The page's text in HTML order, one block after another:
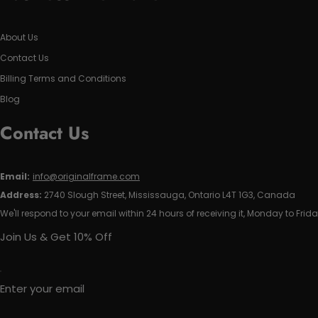
About Us
Contact Us
Billing Terms and Conditions
Blog
Contact Us
Email: info@originalframe.com
Address: 2740 Slough Street, Mississauga, Ontario L4T 1G3, Canada
We'll respond to your email within 24 hours of receiving it, Monday to
Join Us & Get 10% Off
Enter your email